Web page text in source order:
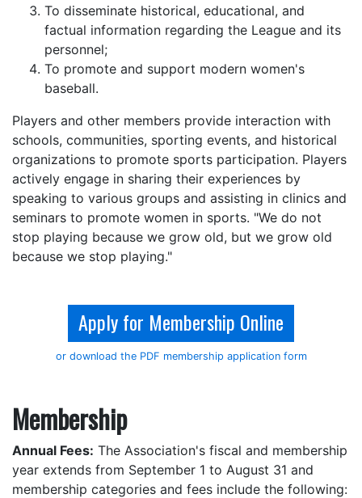
To disseminate historical, educational, and
factual information regarding the League and its
personnel;
To promote and support modern women's
baseball.
Players and other members provide interaction with
schools, communities, sporting events, and historical
organizations to promote sports participation. Players
actively engage in sharing their experiences by
speaking to various groups and assisting in clinics and
seminars to promote women in sports. "We do not
stop playing because we grow old, but we grow old
because we stop playing."
Apply for Membership Online
or download the PDF membership application form
Membership
Annual Fees: The Association's fiscal and membership
year extends from September 1 to August 31 and
membership categories and fees include the following: